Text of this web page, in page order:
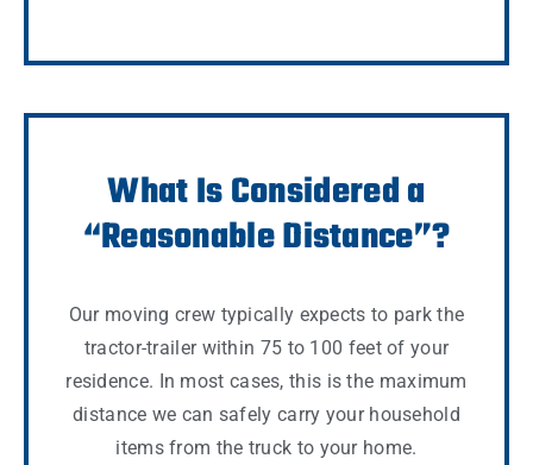
What Is Considered a
“Reasonable Distance”?
Our moving crew typically expects to park the
tractor-trailer within 75 to 100 feet of your
residence. In most cases, this is the maximum
distance we can safely carry your household
items from the truck to your home.